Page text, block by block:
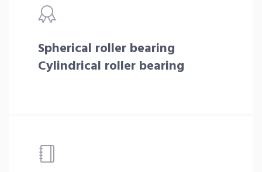
Spherical roller bearing
Cylindrical roller bearing